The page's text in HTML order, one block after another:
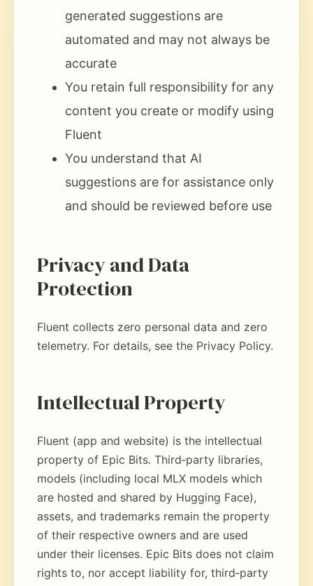
generated suggestions are
automated and may not always be
accurate
You retain full responsibility for any
content you create or modify using
Fluent
You understand that AI
suggestions are for assistance only
and should be reviewed before use
Privacy and Data
Protection
Fluent collects zero personal data and zero
telemetry. For details, see the Privacy Policy.
Intellectual Property
Fluent (app and website) is the intellectual
property of Epic Bits. Third‑party libraries,
models (including local MLX models which
are hosted and shared by Hugging Face),
assets, and trademarks remain the property
of their respective owners and are used
under their licenses. Epic Bits does not claim
rights to, nor accept liability for, third‑party